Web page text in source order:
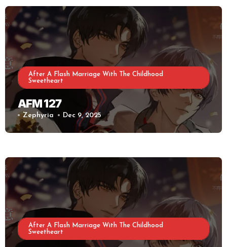
After A Flash Marriage With The Childhood
Sweetheart
AFM 127
Zephyria Dec 9, 2025
After A Flash Marriage With The Childhood
Sweetheart